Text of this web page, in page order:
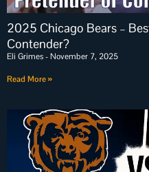
2025 Chicago Bears –
Contender?
Eli Grimes November 7, 2025
Read More »